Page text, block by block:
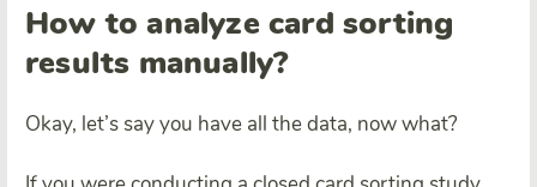
How to analyze card sorting
results manually?
Okay, let’s say you have all the data, now what?